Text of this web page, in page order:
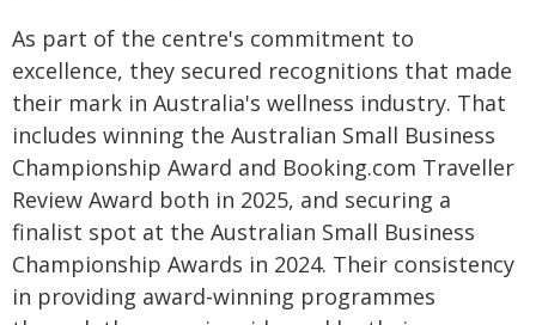
As part of the centre's commitment to
excellence, they secured recognitions that made
their mark in Australia's wellness industry. That
includes winning the Australian Small Business
Championship Award and Booking.com Traveller
Review Award both in 2025, and securing a
finalist spot at the Australian Small Business
Championship Awards in 2024. Their consistency
in providing award-winning programmes